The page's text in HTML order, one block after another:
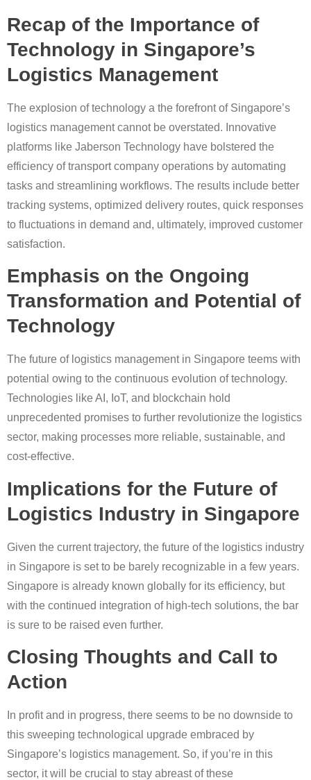
Recap of the Importance of
Technology in Singapore’s
Logistics Management
The explosion of technology a the forefront of Singapore’s
logistics management cannot be overstated. Innovative
platforms like Jaberson Technology have bolstered the
efficiency of transport company operations by automating
tasks and streamlining workflows. The results include better
tracking systems, optimized delivery routes, quick responses
to fluctuations in demand and, ultimately, improved customer
satisfaction.
Emphasis on the Ongoing
Transformation and Potential of
Technology
The future of logistics management in Singapore teems with
potential owing to the continuous evolution of technology.
Technologies like AI, IoT, and blockchain hold
unprecedented promises to further revolutionize the logistics
sector, making processes more reliable, sustainable, and
cost-effective.
Implications for the Future of
Logistics Industry in Singapore
Given the current trajectory, the future of the logistics industry
in Singapore is set to be barely recognizable in a few years.
Singapore is already known globally for its efficiency, but
with the continued integration of high-tech solutions, the bar
is sure to be raised even further.
Closing Thoughts and Call to
Action
In profit and in progress, there seems to be no downside to
this sweeping technological upgrade embraced by
Singapore’s logistics management. So, if you’re in this
sector, it will be crucial to stay abreast of these